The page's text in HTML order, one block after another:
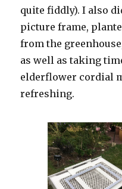
quite fiddly). I also
picture frame,
from the
as well as taking
elderflower cordial
refreshing.